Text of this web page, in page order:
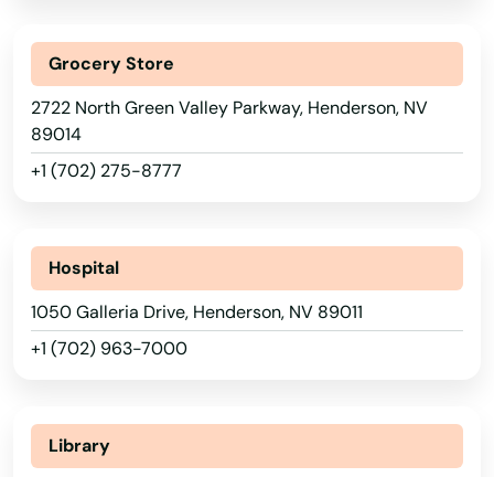
Grocery Store
2722 North Green Valley Parkway, Henderson, NV
89014
+1 (702) 275-8777
Hospital
1050 Galleria Drive, Henderson, NV 89011
+1 (702) 963-7000
Library
Arkansas
California
Colorado
Delaware
Florida
Georgia
Illinois